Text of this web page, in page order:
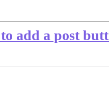
add a post